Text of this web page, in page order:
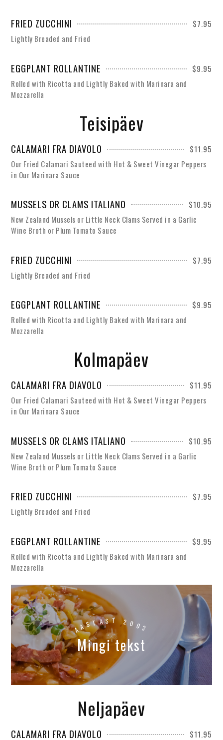
FRIED ZUCCHINI
$7.95
Lightly Breaded and Fried
EGGPLANT ROLLANTINE
$9.95
Rolled with Ricotta and Lightly Baked with Marinara and
Mozzarella
Teisipäev
CALAMARI FRA DIAVOLO
$11.95
Our Fried Calamari Sauteed with Hot & Sweet Vinegar Peppers
in Our Marinara Sauce
MUSSELS OR CLAMS ITALIANO
$10.95
New Zealand Mussels or Little Neck Clams Served in a Garlic
Wine Broth or Plum Tomato Sauce
FRIED ZUCCHINI
$7.95
Lightly Breaded and Fried
EGGPLANT ROLLANTINE
$9.95
Rolled with Ricotta and Lightly Baked with Marinara and
Mozzarella
Kolmapäev
CALAMARI FRA DIAVOLO
$11.95
Our Fried Calamari Sauteed with Hot & Sweet Vinegar Peppers
in Our Marinara Sauce
MUSSELS OR CLAMS ITALIANO
$10.95
New Zealand Mussels or Little Neck Clams Served in a Garlic
Wine Broth or Plum Tomato Sauce
FRIED ZUCCHINI
$7.95
Lightly Breaded and Fried
EGGPLANT ROLLANTINE
$9.95
Rolled with Ricotta and Lightly Baked with Marinara and
Mozzarella
AASTAST 2003
Mingi tekst
Neljapäev
CALAMARI FRA DIAVOLO $11.95